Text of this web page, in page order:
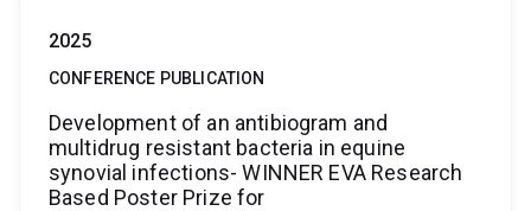
2025
CONFERENCE PUBLICATION
Development of an antibiogram and
multidrug resistant bacteria in equine
synovial infections- WINNER EVA Research
Based Poster Prize for